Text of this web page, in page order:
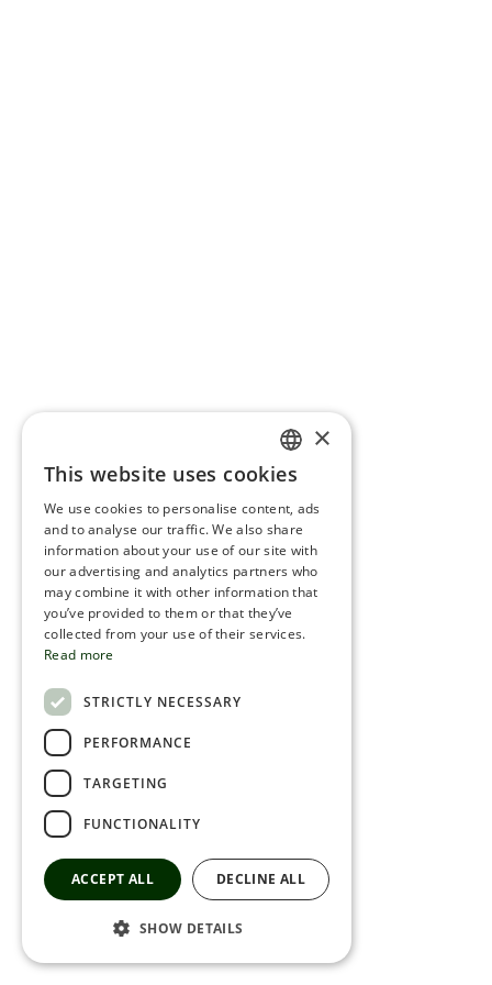
ENGLISH
ROMANIAN
SERBIA
HEBREW
RUSSIAN
×
This website uses cookies
We use cookies to personalise content, ads
and to analyse our traffic. We also share
information about your use of our site with
our advertising and analytics partners who
may combine it with other information that
you’ve provided to them or that they’ve
collected from your use of their services.
Read more
STRICTLY NECESSARY
PERFORMANCE
TARGETING
FUNCTIONALITY
ACCEPT ALL DECLINE ALL
SHOW DETAILS